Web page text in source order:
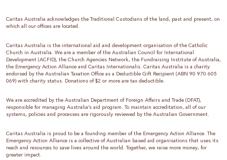
Caritas Australia acknowledges the Traditional Custodians of the land, past and present, on
which all our offices are located.
Caritas Australia is the international aid and development organisation of the Catholic
Church in Australia. We are a member of the Australian Council for International
Development (ACFID), the Church Agencies Network, the Fundraising Institute of Australia,
the Emergency Action Alliance and Caritas Internationalis. Caritas Australia is a charity
endorsed by the Australian Taxation Office as a Deductible Gift Recipient (ABN 90 970 605
069) with charity status. Donations of $2 or more are tax deductible.
We are accredited by the Australian Department of Foreign Affairs and Trade (DFAT),
responsible for managing Australia’s aid program. To maintain accreditation, all of our
systems, policies and processes are rigorously reviewed by the Australian Government.
Caritas Australia is proud to be a founding member of the Emergency Action Alliance. The
Emergency Action Alliance is a collective of Australian based aid organisations that uses its
reach and resources to save lives around the world. Together, we raise more money, for
greater impact.